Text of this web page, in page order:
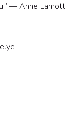
— Anne Lamott